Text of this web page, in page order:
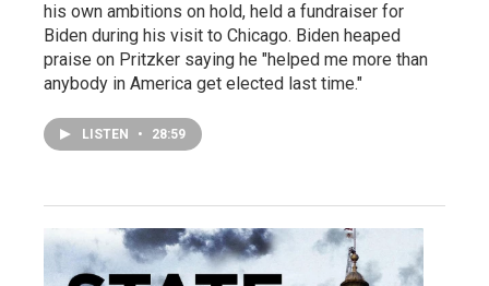
his own ambitions on hold, held a fundraiser for
Biden during his visit to Chicago. Biden heaped
praise on Pritzker saying he "helped me more than
anybody in America get elected last time."
LISTEN • 28:59